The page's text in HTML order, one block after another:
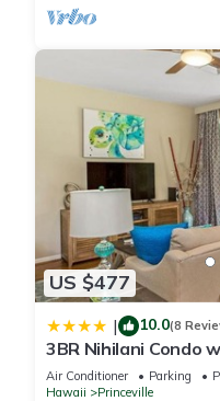
US $477
| 10.0(8
3BR Nihilani Condo
Shops 8C
Air Conditioner Parking
Hawaii
Princeville